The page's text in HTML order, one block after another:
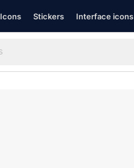
Icons Stickers Interface icons